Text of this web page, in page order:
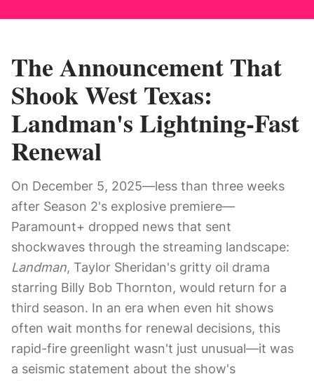
The Announcement That
Shook West Texas:
Landman's Lightning-Fast
Renewal
On December 5, 2025—less than three weeks
after Season 2's explosive premiere—
Paramount+ dropped news that sent
shockwaves through the streaming landscape:
Landman, Taylor Sheridan's gritty oil drama
starring Billy Bob Thornton, would return for a
third season. In an era when even hit shows
often wait months for renewal decisions, this
rapid-fire greenlight wasn't just unusual—it was
a seismic statement about the show's